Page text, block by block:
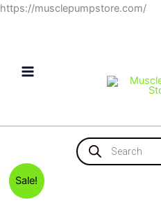
https://musclepumpstore.com/Skip
Products
search
Sale!
Novogen
Pharma